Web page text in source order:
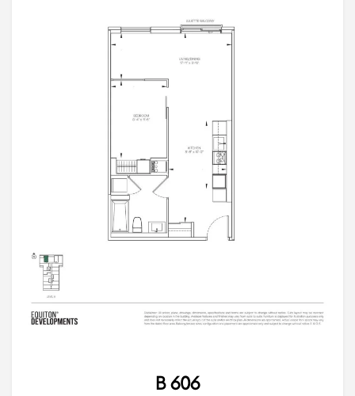
B 606